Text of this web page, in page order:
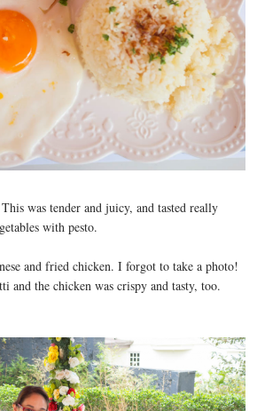
was tender and juicy, and tasted really
with pesto.
and fried chicken. I forgot to take a photo!
and the chicken was crispy and tasty, too.